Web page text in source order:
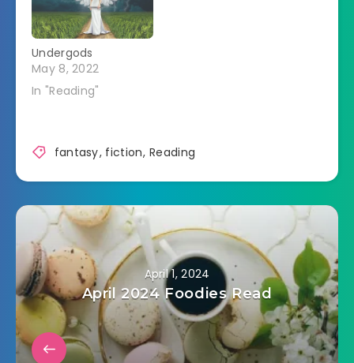
Undergods
May 8, 2022
In "Reading"
fantasy, fiction,Reading
April 1, 2024
April 2024 Foodies Read